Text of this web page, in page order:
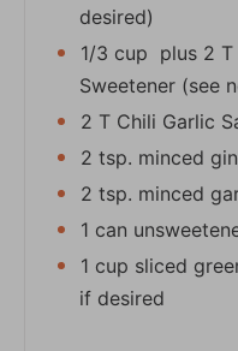
desired)
1/3 cup plus 2
Sweetener (see
2 T Chili Garlic
2 tsp. minced
2 tsp. minced
1 can
1 cup sliced
if desired